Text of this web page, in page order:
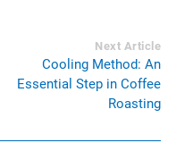
Next Article
Cooling Method: An
Essential Step in Coffee
Roasting